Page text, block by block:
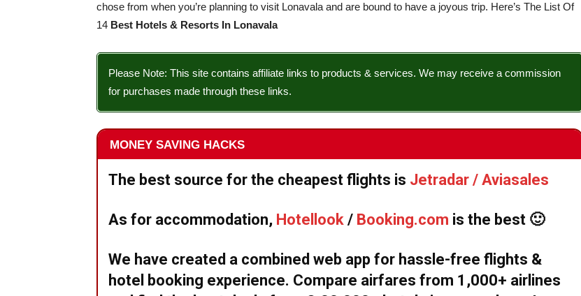
chose from when you’re planning to visit Lonavala and are bound to have a joyous trip. Here’s The List Of
14 Best Hotels & Resorts In Lonavala
Please Note: This site contains affiliate links to products & services. We may receive a commission
for purchases made through these links.
MONEY SAVING HACKS
The best source for the cheapest flights is Jetradar / Aviasales
As for accommodation, Hotellook / Booking.com is the best 🙂
We have created a combined web app for hassle-free flights &
hotel booking experience. Compare airfares from 1,000+ airlines